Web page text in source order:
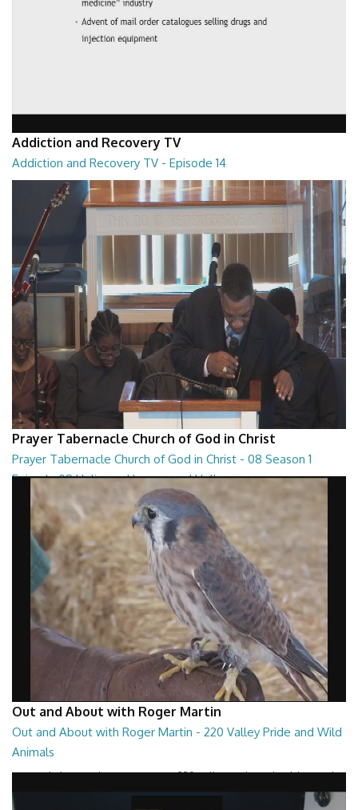
Addiction and Recovery TV
Addiction and Recovery TV - Episode 14
Addiction and Recovery TV - Episode 14
Prayer Tabernacle Church of God in Christ
Prayer Tabernacle Church of God in Christ - 08 Season 1
Episode 08 Holiness, Heaven and Hell
Prayer Tabernacle Church of God in Christ - 08 Season 1 Episode 08
Holiness, Heaven and Hell
27:13
Out and About with Roger Martin
Out and About with Roger Martin - 220 Valley Pride and Wild
Animals
Out and About with Roger Martin - 220 Valley Pride and Wild Animals
28:30